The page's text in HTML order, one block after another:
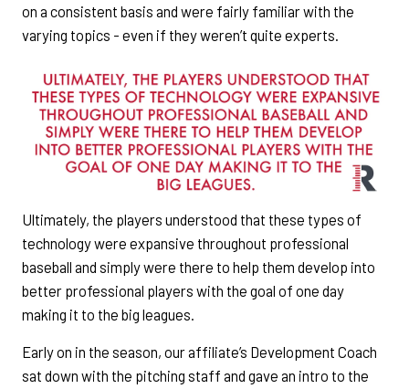
on a consistent basis and were fairly familiar with the
varying topics - even if they weren’t quite experts.
Ultimately, the players understood that these types of
technology were expansive throughout professional
baseball and simply were there to help them develop into
better professional players with the goal of one day
making it to the big leagues.
Early on in the season, our affiliate’s Development Coach
sat down with the pitching staff and gave an intro to the